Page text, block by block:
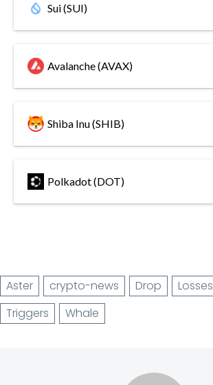
Sui (SUI)
Avalanche (AVAX)
Shiba Inu (SHIB)
Polkadot (DOT)
Aster crypto-news Drop Losses
Triggers
Whale